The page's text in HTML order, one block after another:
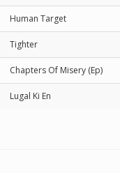
Human Target
Tighter
Chapters Of Misery (Ep)
Lugal Ki En